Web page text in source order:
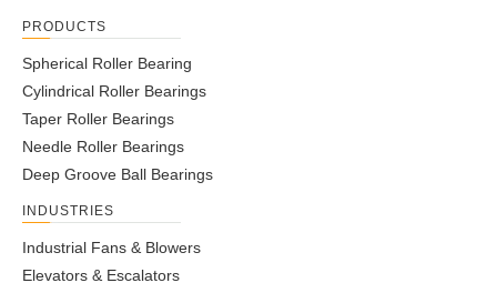
PRODUCTS
Spherical Roller Bearing
Cylindrical Roller Bearings
Taper Roller Bearings
Needle Roller Bearings
Deep Groove Ball Bearings
INDUSTRIES
Industrial Fans & Blowers
Elevators & Escalators